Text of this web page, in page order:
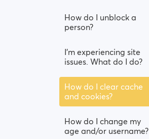
How do I unblock a
person?
I’m experiencing site
issues. What do I do?
How do I clear cache
and cookies?
How do I change my
age and/or username?